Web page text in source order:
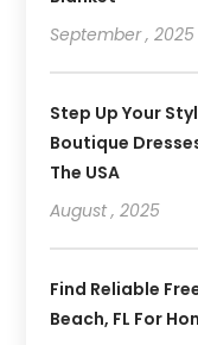
September , 2025
Step Up Your
Boutique
The USA
August , 2025
Find Reliable
Beach, FL For